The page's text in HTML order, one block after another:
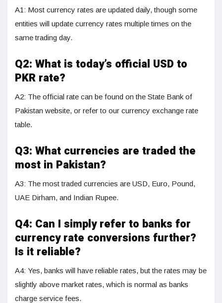
A1: Most currency rates are updated daily, though some
entities will update currency rates multiple times on the
same trading day.
Q2: What is today’s official USD to
PKR rate?
A2: The official rate can be found on the State Bank of
Pakistan website, or refer to our currency exchange rate
table.
Q3: What currencies are traded the
most in Pakistan?
A3: The most traded currencies are USD, Euro, Pound,
UAE Dirham, and Indian Rupee.
Q4: Can I simply refer to banks for
currency rate conversions further?
Is it reliable?
A4: Yes, banks will have reliable rates, but the rates may be
slightly above market rates, which is normal as banks
charge service fees.